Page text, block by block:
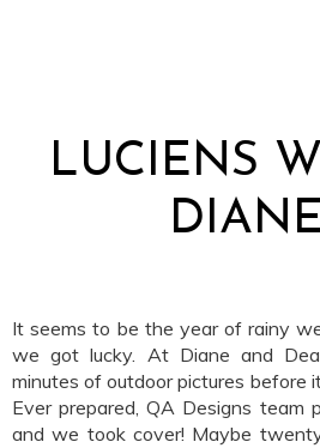
LUCIENS
It seems to be the year of rainy
we got lucky. At Diane and
minutes of outdoor pictures before
Ever prepared, QA Designs team
and we took cover! Maybe